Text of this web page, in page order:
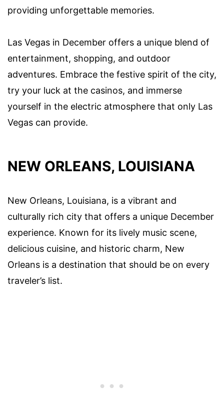
providing unforgettable memories.
Las Vegas in December offers a unique blend of
entertainment, shopping, and outdoor
adventures. Embrace the festive spirit of the city,
try your luck at the casinos, and immerse
yourself in the electric atmosphere that only Las
Vegas can provide.
NEW ORLEANS, LOUISIANA
New Orleans, Louisiana, is a vibrant and
culturally rich city that offers a unique December
experience. Known for its lively music scene,
delicious cuisine, and historic charm, New
Orleans is a destination that should be on every
traveler’s list.